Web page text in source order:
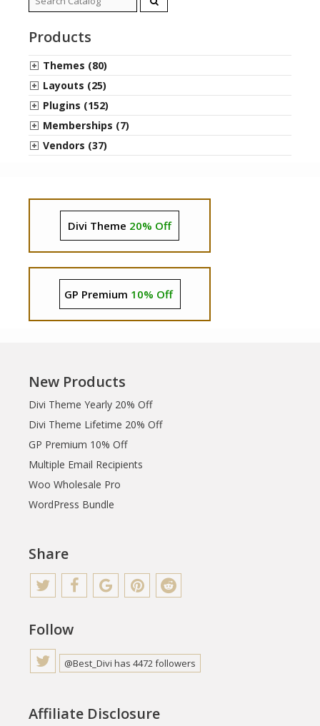
for:
Products
Themes (80)
Layouts (25)
Plugins (152)
Memberships (7)
Vendors (37)
Divi Theme 20% Off
GP Premium 10% Off
New Products
Divi Theme Yearly 20% Off
Divi Theme Lifetime 20% Off
GP Premium 10% Off
Multiple Email Recipients
Woo Wholesale Pro
WordPress Bundle
Share
Follow
@Best_Divi has 4472 followers
Affiliate Disclosure